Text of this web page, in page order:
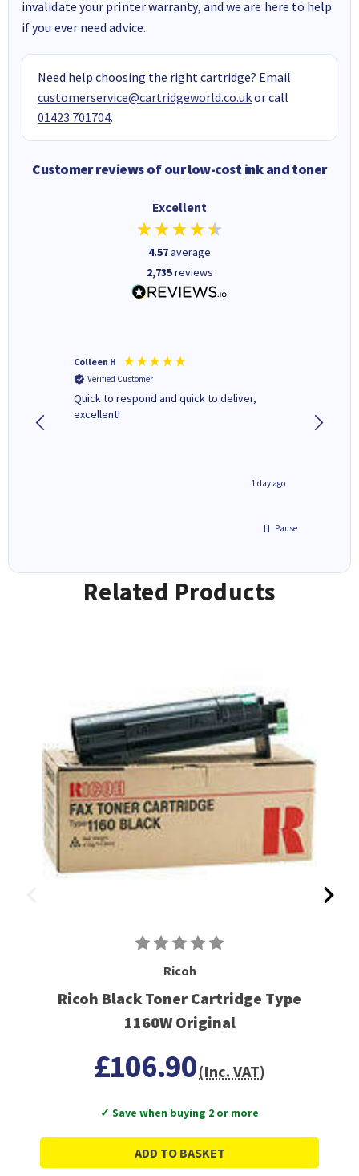
invalidate your printer warranty, and we are here to help
if you ever need advice.
Need help choosing the right cartridge? Email
customerservice@cartridgeworld.co.ukor call
01423 701704.
Customer reviews of our low-cost ink and toner
Excellent
4.57average
2,735reviews
Colleen H
Verified Customer
Quick to respond and quick to deliver,
excellent!
1 day ago
Pause
Related Products
Ricoh
Ricoh Black Toner Cartridge Type
1160W Original
£106.90(Inc. VAT)
✓ Save when buying 2 or more
ADD TO BASKET